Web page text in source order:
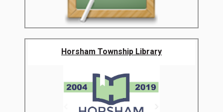
Horsham Township Library